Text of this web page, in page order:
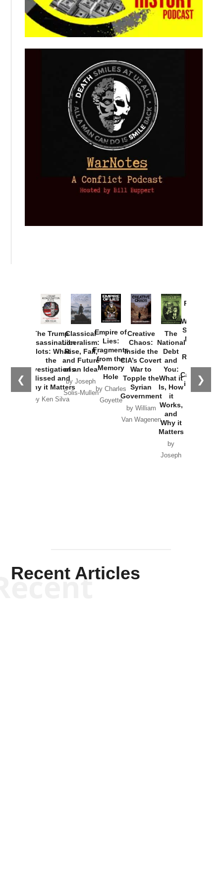
❮ ❯
The Trump
Assassination
Plots: What
the
Investigations
Missed and
Why it Matters
by Ken Silva
Classical
Liberalism:
Rise, Fall,
and Future
of an Idea
by Joseph
Solis-Mullen
Empire of
Lies:
Fragments
from the
Memory
Hole
by Charles
Goyette
Creative
Chaos:
Inside the
CIA’s Covert
War to
Topple the
Syrian
Government
by William
Van Wagenen
The
National
Debt
and
You:
What it
Is, How
it
Works,
and
Why it
Matters
by
Joseph
Provoked:
Washington
Started the
New Cold
Russia and
the
Catastrophe
in Ukraine
Recent Articles